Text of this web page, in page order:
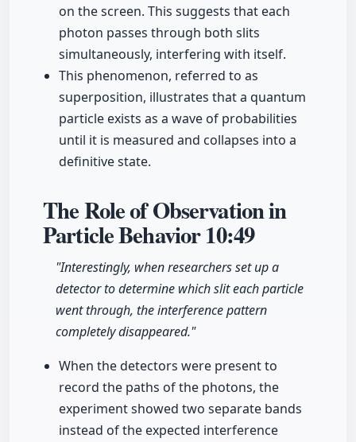
on the screen. This suggests that each
photon passes through both slits
simultaneously, interfering with itself.
This phenomenon, referred to as
superposition, illustrates that a quantum
particle exists as a wave of probabilities
until it is measured and collapses into a
definitive state.
The Role of Observation in
Particle Behavior10:49
"Interestingly, when researchers set up a
detector to determine which slit each particle
went through, the interference pattern
completely disappeared."
When the detectors were present to
record the paths of the photons, the
experiment showed two separate bands
instead of the expected interference